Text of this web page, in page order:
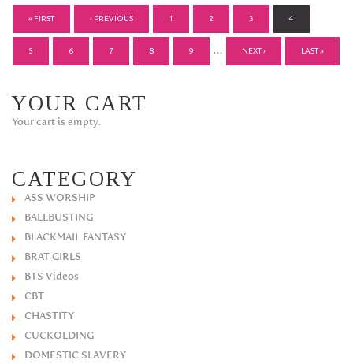
« FIRST ‹ PREVIOUS 1 2 3 4
5 6 7 8 9 … NEXT › LAST »
YOUR CART
Your cart is empty.
CATEGORY
ASS WORSHIP
BALLBUSTING
BLACKMAIL FANTASY
BRAT GIRLS
BTS Videos
CBT
CHASTITY
CUCKOLDING
DOMESTIC SLAVERY